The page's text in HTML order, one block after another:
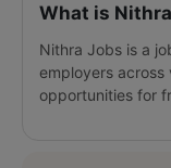
What is
Nithra Jobs is a
employers
opportunities for